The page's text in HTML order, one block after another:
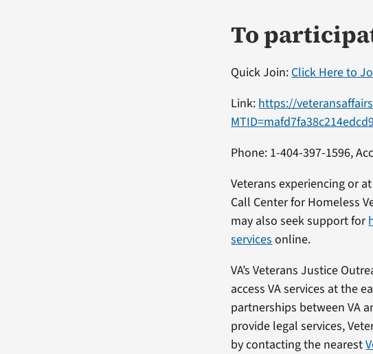
To
Quick Join: Click Here to
Link: https://
Phone: 1-404-397-1596,
Veterans experiencing or
Call Center for Homeless
may also seek support for
services online.
VA’s Veterans Justice
access VA services at the
partnerships between VA
provide legal services,
by contacting the nearest